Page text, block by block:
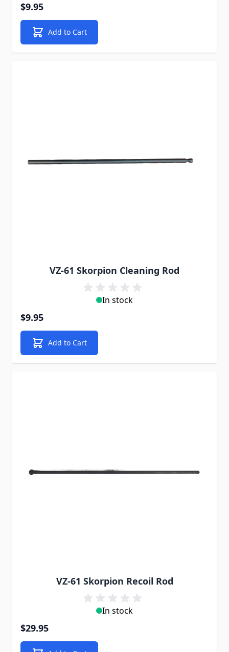
$9.95
Add to Cart
VZ-61 Skorpion Cleaning Rod
In stock
$9.95
Add to Cart
VZ-61 Skorpion Recoil Rod
In stock
$29.95